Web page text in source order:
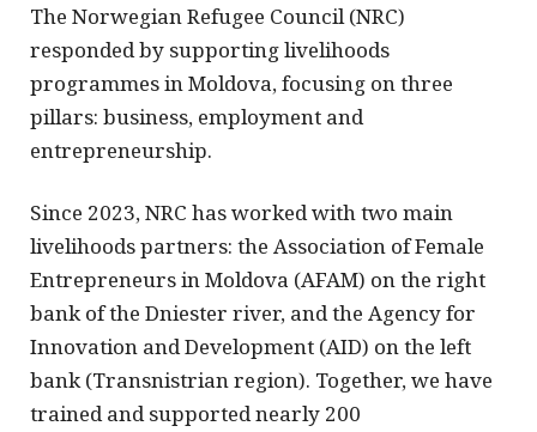
The Norwegian Refugee Council (NRC)
responded by supporting livelihoods
programmes in Moldova, focusing on three
pillars: business, employment and
entrepreneurship.
Since 2023, NRC has worked with two main
livelihoods partners: the Association of Female
Entrepreneurs in Moldova (AFAM) on the right
bank of the Dniester river, and the Agency for
Innovation and Development (AID) on the left
bank (Transnistrian region). Together, we have
trained and supported nearly 200